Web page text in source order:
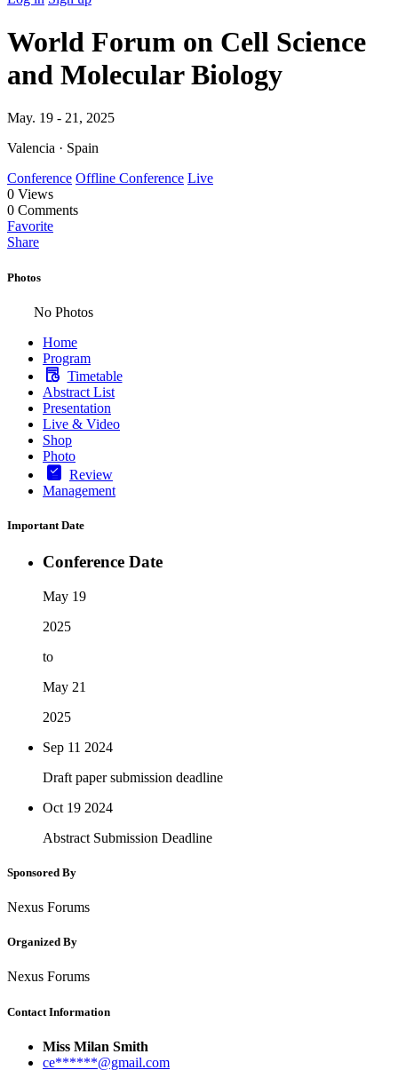
World Forum on Cell Science
and Molecular Biology
May. 19 - 21, 2025
Valencia · Spain
Conference Offline Conference Live
0 Views
0 Comments
Favorite
Share
Photos
No Photos
Home
Program
Timetable
Abstract List
Presentation
Live & Video
Shop
Photo
Review
Management
Important Date
Conference Date
May 19
2025
to
May 21
2025
Sep 11 2024
Draft paper submission deadline
Oct 19 2024
Abstract Submission Deadline
Sponsored By
Nexus Forums
Organized By
Nexus Forums
Contact Information
Miss Milan Smith
ce******@gmail.com